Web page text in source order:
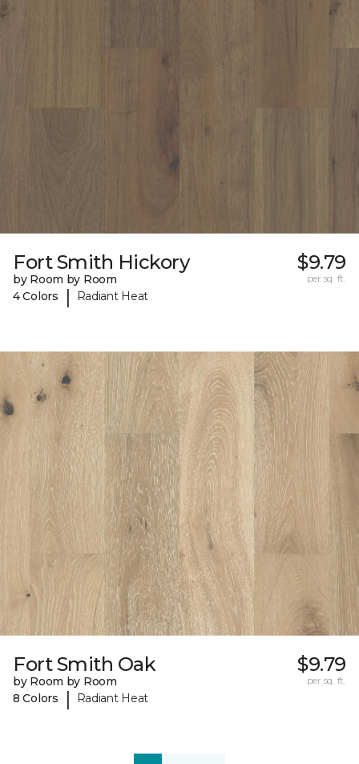
Fort Smith Hickory
by Room by Room
4 Colors
| Radiant Heat
$9.79
per sq. ft.
Fort Smith Oak
by Room by Room
8 Colors
| Radiant Heat
$9.79
per sq. ft.